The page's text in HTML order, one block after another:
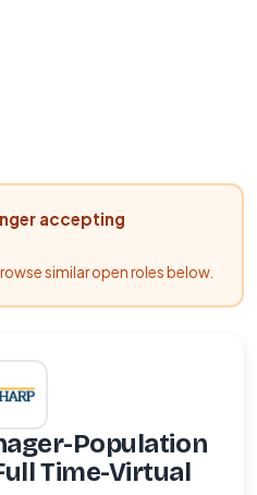
accepting
similar open roles below.
Population
Time-Virtual